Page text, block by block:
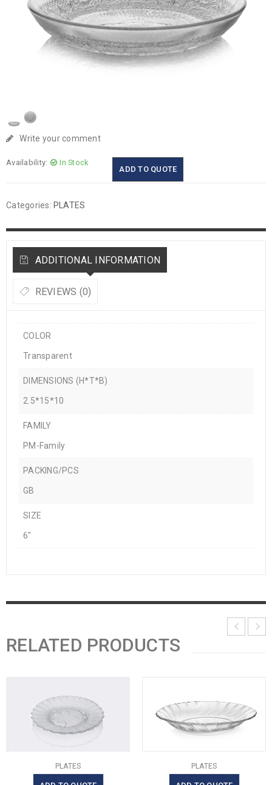
Write your comment
Availability: In Stock
ADD TO QUOTE
Categories: PLATES
ADDITIONAL INFORMATION
REVIEWS (0)
COLOR
Transparent
DIMENSIONS (H*T*B)
2.5*15*10
FAMILY
PM-Family
PACKING/PCS
GB
SIZE
6"
RELATED PRODUCTS
PLATES PLATES